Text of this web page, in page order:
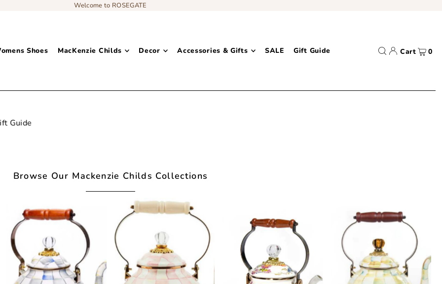
Welcome to ROSEGATE
Shoes MacKenzie Childs Decor Accessories & Gifts SALE Gift Guide Cart 0
Browse Our Mackenzie Childs Collections